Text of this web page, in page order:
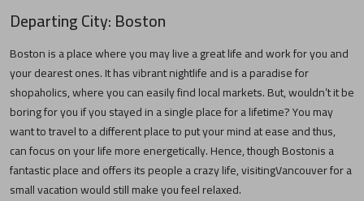
Departing City:Boston
Bostonis a place where you may live a great life and work for you and
your dearest ones. It has vibrant nightlife and is a paradise for
shopaholics, where you can easily find local markets. But, wouldn’t it be
boring for you if you stayed in a single place for a lifetime? You may
want to travel to a different place to put your mind at ease and thus,
can focus on your life more energetically. Hence, thoughBostonis a
fantastic place and offers its people a crazy life, visitingVancouverfor a
small vacation would still make you feel relaxed.